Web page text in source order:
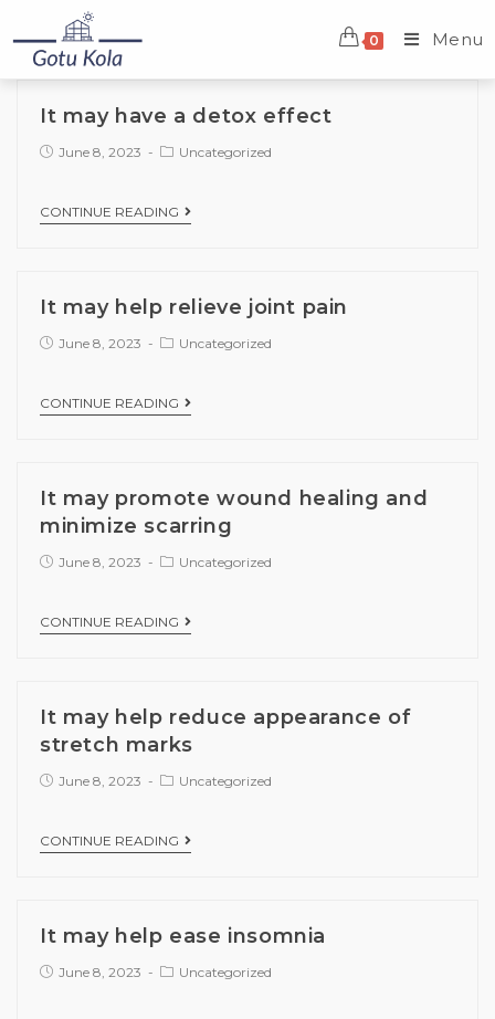
0 Menu
It may have a detox effect
June 8, 2023 Uncategorized
CONTINUE READING
It may help relieve joint pain
June 8, 2023 Uncategorized
CONTINUE READING
It may promote wound healing and
minimize scarring
June 8, 2023 Uncategorized
CONTINUE READING
It may help reduce appearance of
stretch marks
June 8, 2023 Uncategorized
CONTINUE READING
It may help ease insomnia
June 8, 2023 Uncategorized